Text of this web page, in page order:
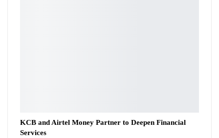
KCB and Airtel Money Partner to Deepen Financial
Services